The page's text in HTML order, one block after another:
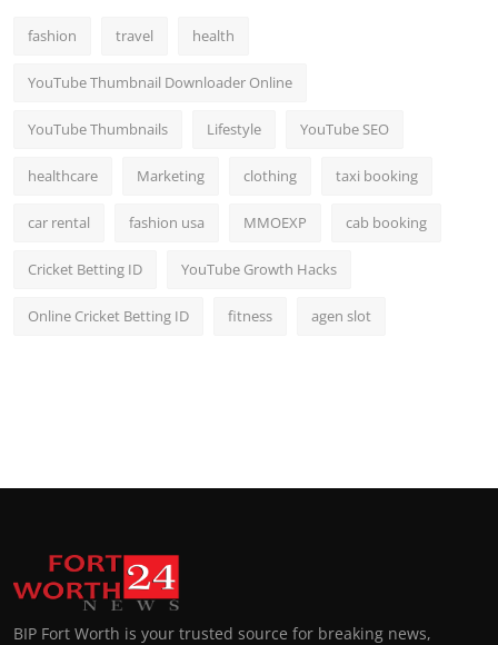
fashion travel health
YouTube Thumbnail Downloader Online
YouTube Thumbnails Lifestyle YouTube SEO
healthcare Marketing clothing taxi booking
car rental fashion usa MMOEXP cab booking
Cricket Betting ID YouTube Growth Hacks
Online Cricket Betting ID fitness agen slot
BIP Fort Worth is your trusted source for breaking news,